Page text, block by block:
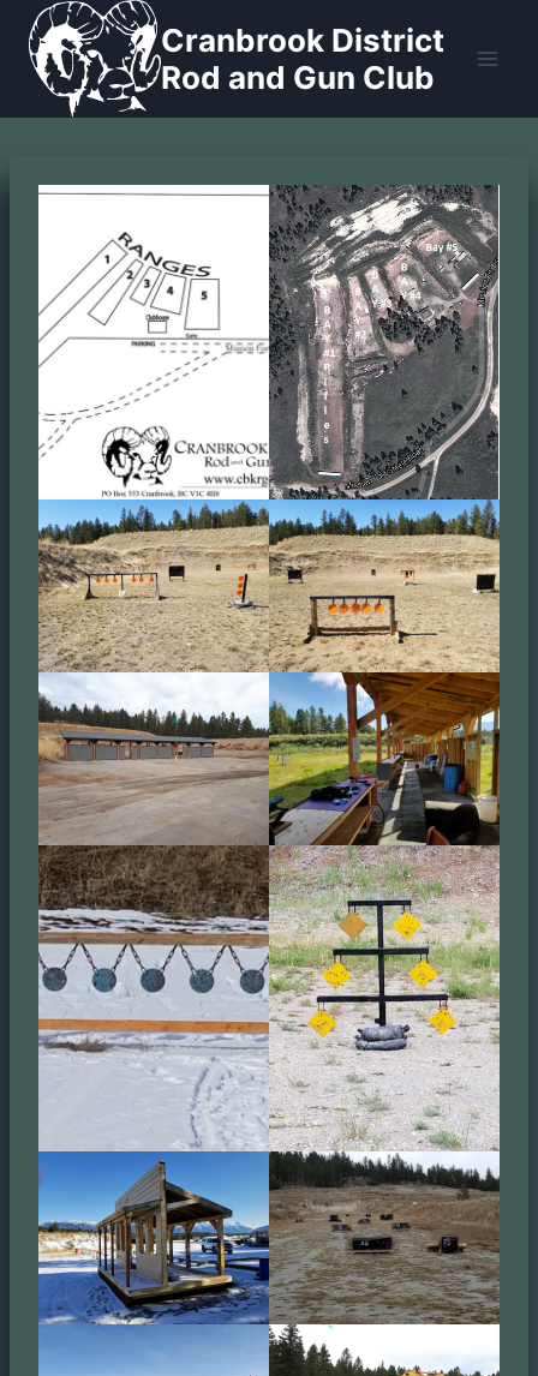
Skip
content
Cranbrook District
Rod and Gun Club